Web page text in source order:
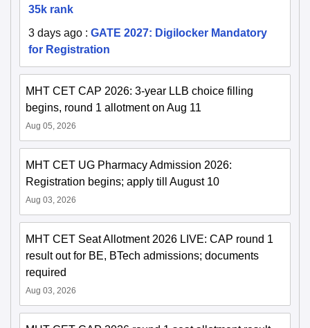
35k rank
3 days ago : GATE 2027: Digilocker Mandatory
for Registration
MHT CET CAP 2026: 3-year LLB choice filling
begins, round 1 allotment on Aug 11
Aug 05, 2026
MHT CET UG Pharmacy Admission 2026:
Registration begins; apply till August 10
Aug 03, 2026
MHT CET Seat Allotment 2026 LIVE: CAP round 1
result out for BE, BTech admissions; documents
required
Aug 03, 2026